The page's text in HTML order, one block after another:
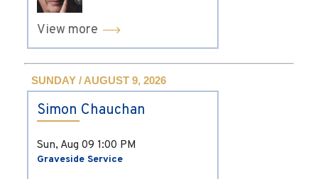
View more
SUNDAY / AUGUST 9, 2026
Simon Chauchan
Sun, Aug 09 1:00 PM
Graveside Service